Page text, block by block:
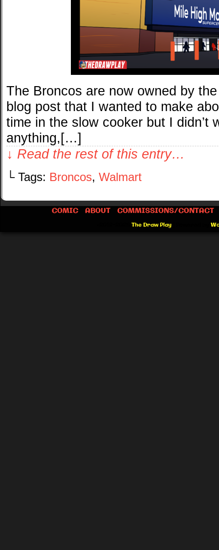
The Broncos are now owned by
blog post that I wanted to make
time in the slow cooker but I didn’t
anything,[…]
↓ Read the rest of this entry…
└ Tags: Broncos, Walmart
COMIC ABOUT COMMISSIONS/CONTACT
The Draw Play